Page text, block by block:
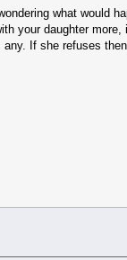
what would
your daughter
If she refuses